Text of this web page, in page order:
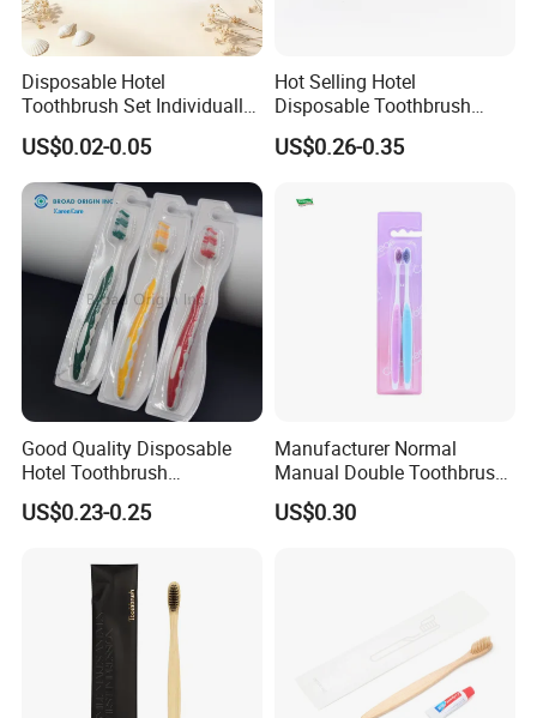
Disposable Hotel
Toothbrush Set Individually
Packed Guest Dental Kit
US$0.02-0.05
Hot Selling Hotel
Disposable Toothbrush
Wholesale Soft Nylon Bristle
Wooden Toothbrush for
US$0.26-0.35
Good Quality Disposable
Hotel Toothbrush
Customized Adult
Toothbrush Dental Clinic
US$0.23-0.25
Manufacturer Normal
Manual Double Toothbrush
Kit Disposable Plastic
Toothbrush Soft Medium
US$0.30